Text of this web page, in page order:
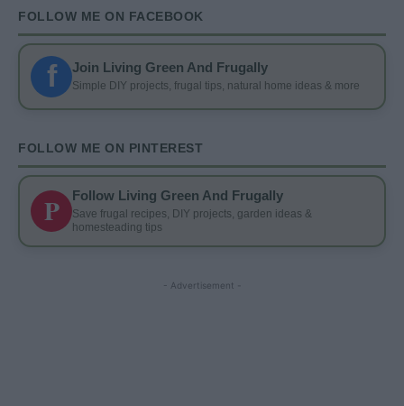
FOLLOW ME ON FACEBOOK
f Join Living Green And Frugally
Simple DIY projects, frugal tips, natural home ideas & more
FOLLOW ME ON PINTEREST
P Follow Living Green And Frugally
Save frugal recipes, DIY projects, garden ideas &
homesteading tips
- Advertisement -